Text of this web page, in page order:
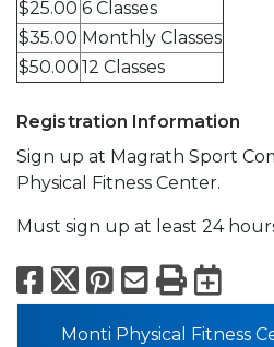
$25.00 6 Classes
$35.00 Monthly Classes
$50.00 12 Classes
Registration Information
Sign up at Magrath Sport
Physical Fitness Center.
Must sign up at least 24
Facebook
X Pinterest
Email
Print
Monti Physical Fitness